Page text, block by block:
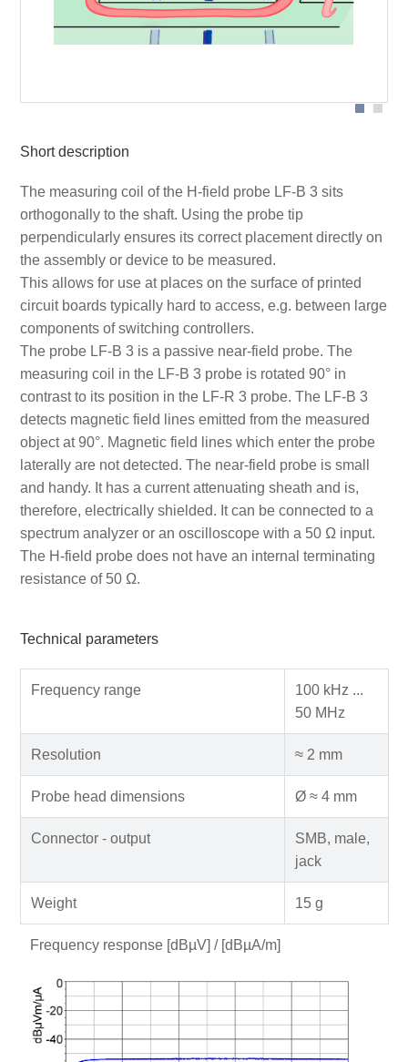
Short description
The measuring coil of the H-field probe LF-B 3 sits
orthogonally to the shaft. Using the probe tip
perpendicularly ensures its correct placement directly on
the assembly or device to be measured.
This allows for use at places on the surface of printed
circuit boards typically hard to access, e.g. between large
components of switching controllers.
The probe LF-B 3 is a passive near-field probe. The
measuring coil in the LF-B 3 probe is rotated 90° in
contrast to its position in the LF-R 3 probe. The LF-B 3
detects magnetic field lines emitted from the measured
object at 90°. Magnetic field lines which enter the probe
laterally are not detected. The near-field probe is small
and handy. It has a current attenuating sheath and is,
therefore, electrically shielded. It can be connected to a
spectrum analyzer or an oscilloscope with a 50 Ω input.
The H-field probe does not have an internal terminating
resistance of 50 Ω.
Technical parameters
Frequency range
100 kHz ...
50 MHz
Resolution ≈ 2 mm
Probe head dimensions Ø ≈ 4 mm
Connector - output
SMB, male,
jack
Weight 15 g
Frequency response [dBµV] / [dBµA/m]